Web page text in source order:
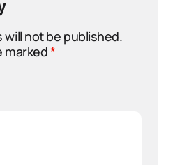
will not be published.
marked*